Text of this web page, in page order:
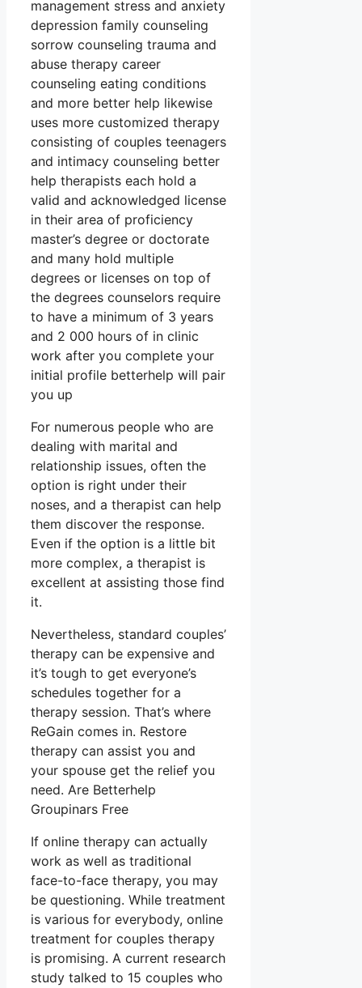
management stress and anxiety
depression family counseling
sorrow counseling trauma and
abuse therapy career
counseling eating conditions
and more better help likewise
uses more customized therapy
consisting of couples teenagers
and intimacy counseling better
help therapists each hold a
valid and acknowledged license
in their area of proficiency
master’s degree or doctorate
and many hold multiple
degrees or licenses on top of
the degrees counselors require
to have a minimum of 3 years
and 2 000 hours of in clinic
work after you complete your
initial profile betterhelp will pair
you up
For numerous people who are
dealing with marital and
relationship issues, often the
option is right under their
noses, and a therapist can help
them discover the response.
Even if the option is a little bit
more complex, a therapist is
excellent at assisting those find
it.
Nevertheless, standard couples’
therapy can be expensive and
it’s tough to get everyone’s
schedules together for a
therapy session. That’s where
ReGain comes in. Restore
therapy can assist you and
your spouse get the relief you
need. Are Betterhelp
Groupinars Free
If online therapy can actually
work as well as traditional
face-to-face therapy, you may
be questioning. While treatment
is various for everybody, online
treatment for couples therapy
is promising. A current research
study talked to 15 couples who